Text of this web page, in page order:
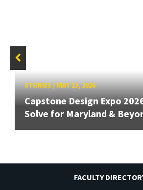
STORIES/MAY 13, 2026
Capstone Design Expo
Solve for Maryland &
FACULTY